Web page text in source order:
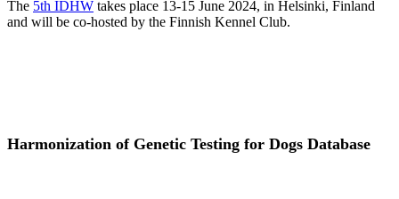
The 5th IDHW takes place 13-15 June 2024, in Helsinki, Finland
and will be co-hosted by the Finnish Kennel Club.
Harmonization of Genetic Testing for Dogs Database